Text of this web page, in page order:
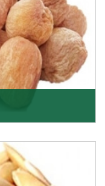
organic dried
qualit